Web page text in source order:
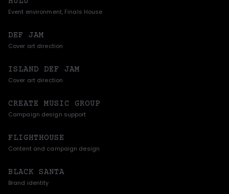
Event environment, Finals House
DEF JAM
Cover art direction
ISLAND DEF JAM
Cover art direction
CREATE MUSIC GROUP
Campaign design support
FLIGHTHOUSE
Content and campaign design
BLACK SANTA
Brand identity